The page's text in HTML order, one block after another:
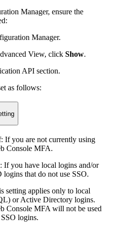
Manager, ensure the
Manager.
View, click Show.
API section.
as follows:
If you are not currently using
Console MFA.
If you have local logins and/or
logins that do not use SSO.
setting applies only to local
or Active Directory logins.
Console MFA will not be used
logins.